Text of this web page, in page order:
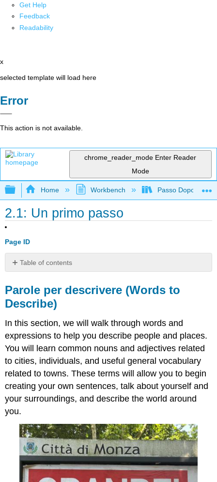
Get Help
Feedback
Readability
x
selected template will load here
Error
This action is not available.
chrome_reader_mode Enter Reader
Mode
Expand/collapse global hierarchy
Home Workbench Passo Dopo
2.1: Un primo passo
Page ID
Table of contents
descrivere
(Words
Describe)
Parole per descrivere (Words to
Describe)
In this section, we will walk through words and
expressions to help you describe people and places.
You will learn common nouns and adjectives related
to cities, individuals, and useful general vocabulary
related to towns. These terms will allow you to begin
creating your own sentences, talk about yourself and
your surroundings, and describe the world around
you.